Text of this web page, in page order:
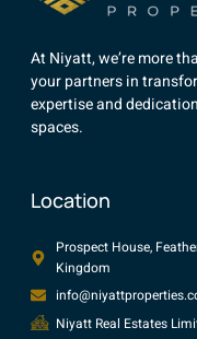
At Niyatt, we’re more
your partners in
expertise and
spaces.
Location
Prospect House,
Kingdom
Niyatt Real Estates